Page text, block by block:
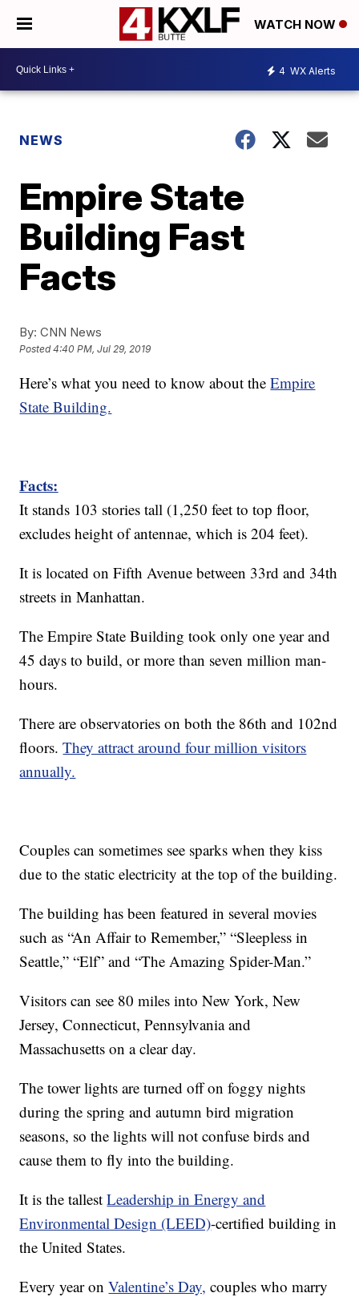
WATCH NOW
4 WX Alerts
NEWS
Empire State
Building Fast
Facts
By: CNN News
Posted4:40 PM, Jul 29, 2019
Here’s what you need to know about theEmpire
State Building.
Facts:
It stands 103 stories tall (1,250 feet to top floor,
excludes height of antennae, which is 204 feet).
It is located on Fifth Avenue between 33rd and 34th
streets in Manhattan.
The Empire State Building took only one year and
45 days to build, or more than seven million man-
hours.
There are observatories on both the 86th and 102nd
floors.They attract around four million visitors
annually.
Couples can sometimes see sparks when they kiss
due to the static electricity at the top of the building.
The building has been featured in several movies
such as “An Affair to Remember,” “Sleepless in
Seattle,” “Elf” and “The Amazing Spider-Man.”
Visitors can see 80 miles into New York, New
Jersey, Connecticut, Pennsylvania and
Massachusetts on a clear day.
The tower lights are turned off on foggy nights
during the spring and autumn bird migration
seasons, so the lights will not confuse birds and
cause them to fly into the building.
It is the tallestLeadership in Energy and
Environmental Design (LEED)-certified building in
the United States.
Every year onValentine’s Day, couples who marry